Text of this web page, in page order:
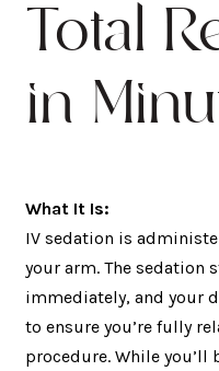
Total
in
What It Is:
IV sedation is
your arm. The sedation
immediately, and your
to ensure you’re fully
procedure. While you’ll